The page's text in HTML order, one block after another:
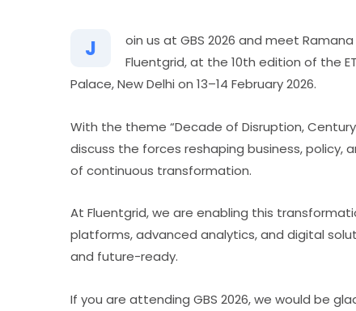
J
oin us at GBS 2026 and meet
Fluentgrid, at the 10th edition of the
Palace, New Delhi on 13–14 February 2026.
With the theme “Decade of Disruption,
discuss the forces reshaping business, policy,
of continuous transformation.
At Fluentgrid, we are enabling this
platforms, advanced analytics, and digital
and future-ready.
If you are attending GBS 2026, we would be